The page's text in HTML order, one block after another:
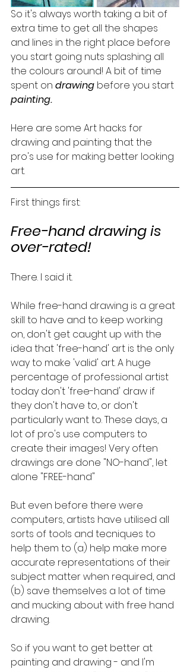
So it's always worth taking a bit of
extra time to get all the shapes
and lines in the right place before
you start going nuts splashing all
the colours around! A bit of time
spent on drawing before you start
painting.
Here are some Art hacks for
drawing and painting that the
pro's use for making better looking
art.
First things first:
Free-hand drawing is
over-rated!
There. I said it.
While free-hand drawing is a great
skill to have and to keep working
on, don't get caught up with the
idea that 'free-hand' art is the only
way to make 'valid' art. A huge
percentage of professional artist
today don't 'free-hand' draw if
they don't have to, or don't
particularly want to. These days, a
lot of pro's use computers to
create their images! Very often
drawings are done "NO-hand", let
alone "FREE-hand"
But even before there were
computers, artists have utilised all
sorts of tools and tecniques to
help them to (a) help make more
accurate representations of their
subject matter when required, and
(b) save themselves a lot of time
and mucking about with free hand
drawing.
So if you want to get better at
painting and drawing - and I'm